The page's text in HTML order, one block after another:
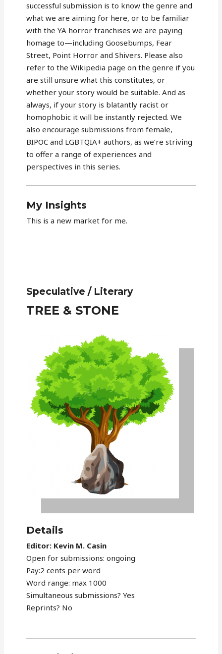
successful submission is to know the genre and
what we are aiming for here, or to be familiar
with the YA horror franchises we are paying
homage to—including Goosebumps, Fear
Street, Point Horror and Shivers. Please also
refer to the Wikipedia page on the genre if you
are still unsure what this constitutes, or
whether your story would be suitable. And as
always, if your story is blatantly racist or
homophobic it will be instantly rejected. We
also encourage submissions from female,
BIPOC and LGBTQIA+ authors, as we’re striving
to offer a range of experiences and
perspectives in this series.
My Insights
This is a new market for me.
Speculative / Literary
TREE & STONE
Details
Editor: Kevin M. Casin
Open for submissions: ongoing
Pay:2 cents per word
Word range: max 1000
Simultaneous submissions? Yes
Reprints? No